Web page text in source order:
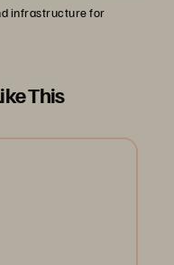
infrastructure for
This